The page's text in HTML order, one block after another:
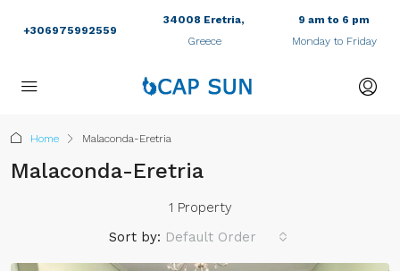
+306975992559
34008 Eretria,
Greece
9 am to 6 pm
Monday to Friday
Home Malaconda-Eretria
Malaconda-Eretria
1 Property
Sort by: Default Order